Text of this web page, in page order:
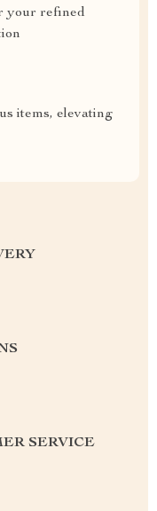
your refined
items, elevating
SERVICE